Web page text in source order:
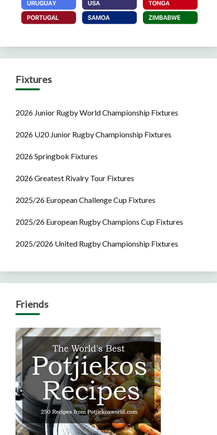
Fixtures
2026 Junior Rugby World Championship Fixtures
2026 U20 Junior Rugby Championship Fixtures
2026 Springbok Fixtures
2026 Greatest Rivalry Tour Fixtures
2025/26 European Challenge Cup Fixtures
2025/26 European Rugby Champions Cup Fixtures
2025/2026 United Rugby Championship Fixtures
Friends